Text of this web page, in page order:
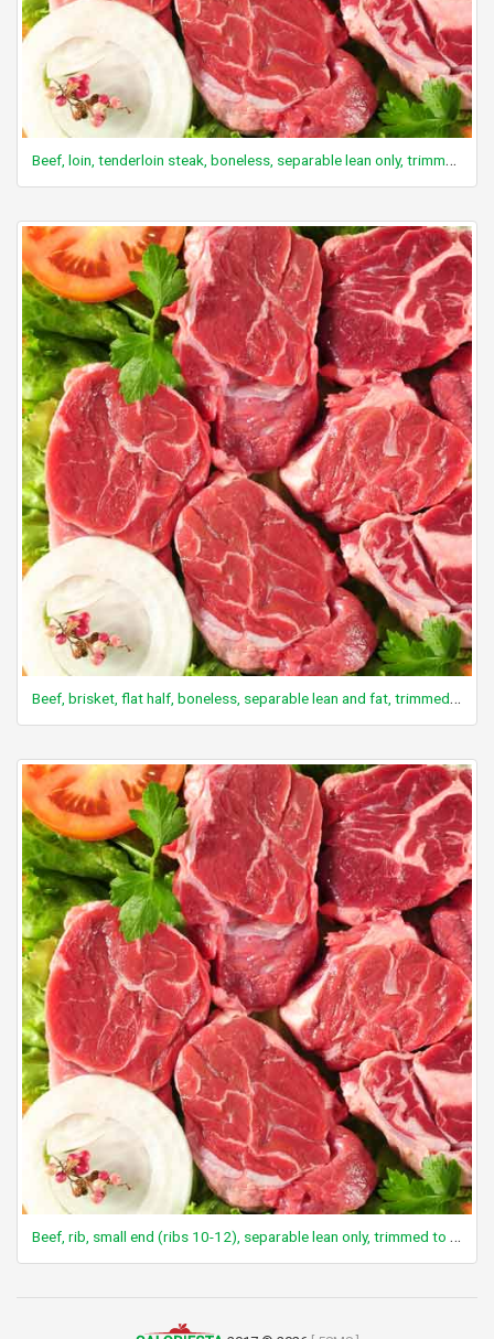
Beef, loin, tenderloin steak, boneless, separable lean only, trimmed to 0" fat, all grades, raw
Beef, brisket, flat half, boneless, separable lean and fat, trimmed to 0" fat, all grades, raw
Beef, rib, small end (ribs 10-12), separable lean only, trimmed to 1/8" fat, choice, raw